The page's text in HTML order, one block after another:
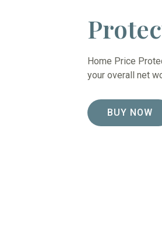
Home Price
your overall net
BUY NOW